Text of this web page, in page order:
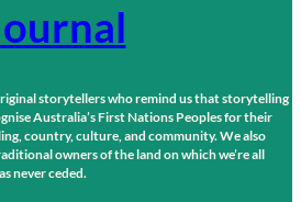
storytellers who remind us that storytelling
Australia’s First Nations Peoples for their
country, culture, and community. We also
owners of the land on which we’re all
never ceded.